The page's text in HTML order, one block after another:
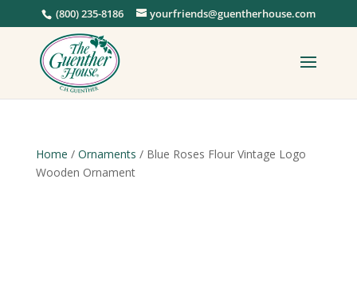
(800) 235-8186 yourfriends@guentherhouse.com
Home / Ornaments / Blue Roses Flour Vintage Logo
Wooden Ornament